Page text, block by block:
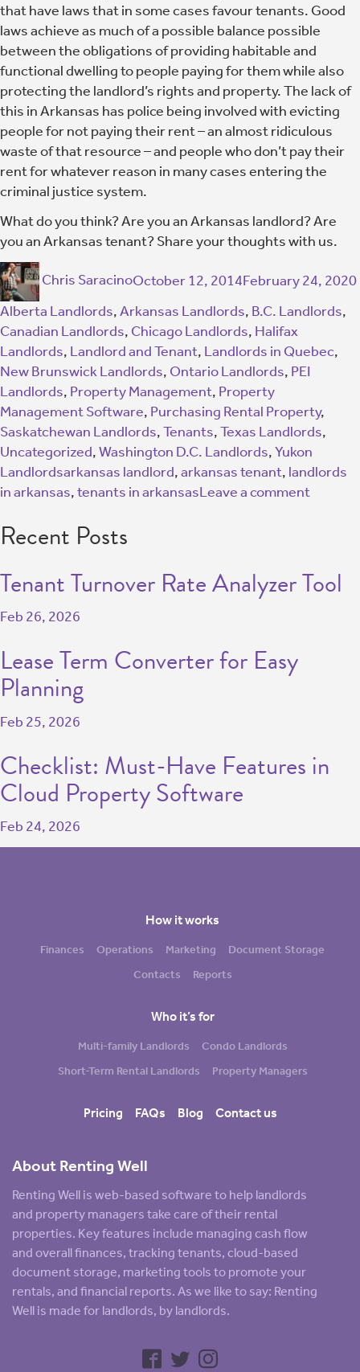
that have laws that in some cases favour tenants. Good
laws achieve as much of a possible balance possible
between the obligations of providing habitable and
functional dwelling to people paying for them while also
protecting the landlord’s rights and property. The lack of
this in Arkansas has police being involved with evicting
people for not paying their rent – an almost ridiculous
waste of that resource – and people who don’t pay their
rent for whatever reason in many cases entering the
criminal justice system.
What do you think? Are you an Arkansas landlord? Are
you an Arkansas tenant? Share your thoughts with us.
Chris SaracinoOctober 12, 2014February 24, 2020
Alberta Landlords,Arkansas Landlords, B.C. Landlords,
Canadian Landlords, Chicago Landlords, Halifax
Landlords, Landlord and Tenant, Landlords in Quebec,
New Brunswick Landlords, Ontario Landlords, PEI
Landlords, Property Management, Property
Management Software, Purchasing Rental Property,
Saskatchewan Landlords,Tenants,Texas Landlords,
Uncategorized,Washington D.C. Landlords,Yukon
Landlordsarkansas landlord,arkansas tenant, landlords
in arkansas,tenants in arkansasLeave a comment
Recent Posts
Tenant Turnover Rate Analyzer Tool
Feb 26, 2026
Lease Term Converter for Easy
Planning
Feb 25, 2026
Checklist: Must-Have Features in
Cloud Property Software
Feb 24, 2026
About Renting Well
Renting Well is web-based software to help landlords
and property managers take care of their rental
properties. Key features include managing cash flow
and overall finances, tracking tenants, cloud-based
document storage, marketing tools to promote your
rentals, and financial reports. As we like to say: Renting
Well is made for landlords, by landlords.
How it works
Finances Operations Marketing
Document Storage
Contacts
Reports
Who it’s for
Multi-family Landlords
Condo Landlords
Short-Term Rental Landlords
Property Managers
Pricing FAQs Blog Contact us